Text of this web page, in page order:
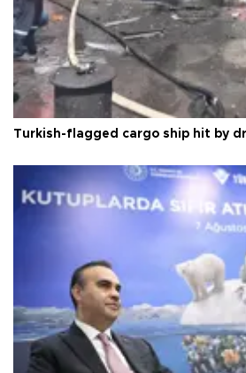
Turkish-flagged cargo ship hit by